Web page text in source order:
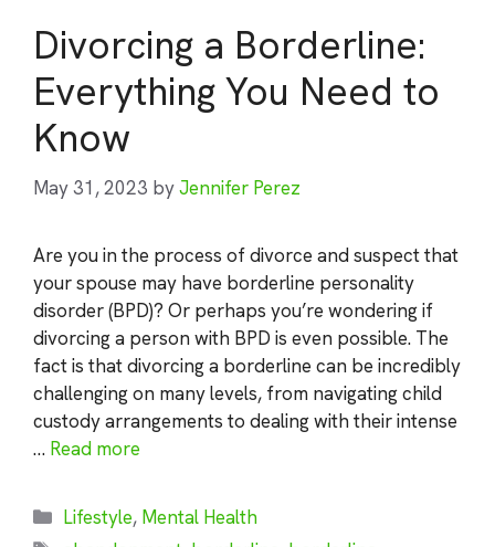
Divorcing a Borderline:
Everything You Need to
Know
May 31, 2023 byJennifer Perez
Are you in the process of divorce and suspect that
your spouse may have borderline personality
disorder (BPD)? Or perhaps you’re wondering if
divorcing a person with BPD is even possible. The
fact is that divorcing a borderline can be incredibly
challenging on many levels, from navigating child
custody arrangements to dealing with their intense
… Read more
Categories
Lifestyle, Mental Health